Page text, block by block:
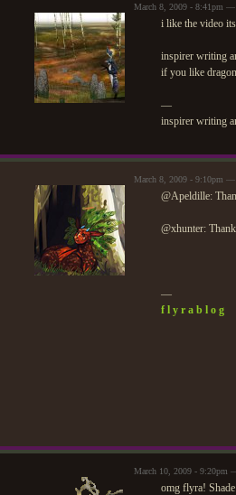
March 8, 2009 - 8:41pm —
i like the video
inspirer writing
if you like
—
inspirer writing
March 8, 2009 - 9:10pm
@Apeldille:
@xhunter:
—
f l y r a b l o g
March 10, 2009 - 9:20pm
omg flyra!